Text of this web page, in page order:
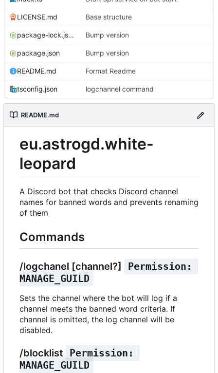
LICENSE.md Base structure
package-lock.json Bump version
package.json Bump version
README.md Format Readme
tsconfig.json logchannel command
README.md
eu.astrogd.white-
leopard
A Discord bot that checks Discord channel
names for banned words and prevents renaming
of them
Commands
/logchanel [channel?]
Permission:
MANAGE_GUILD
Sets the channel where the bot will log if a
channel meets the banned word criteria. If
channel is omitted, the log channel will be
disabled.
/blocklist
Permission:
MANAGE_GUILD